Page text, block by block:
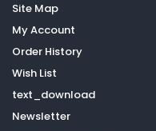
Site Map
My Account
Order History
Wish List
text_download
Newsletter